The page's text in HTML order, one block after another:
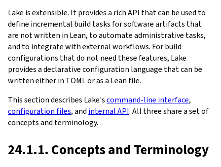
Lake is extensible. It provides a rich API that can be used to
define incremental build tasks for software artifacts that
are not written in Lean, to automate administrative tasks,
and to integrate with external workflows. For build
configurations that do not need these features, Lake
provides a declarative configuration language that can be
written either in TOML or as a Lean file.
This section describes Lake'scommand-line interface,
configuration files, and internal API. All three share a set of
concepts and terminology.
24.1.1. Concepts and Terminology